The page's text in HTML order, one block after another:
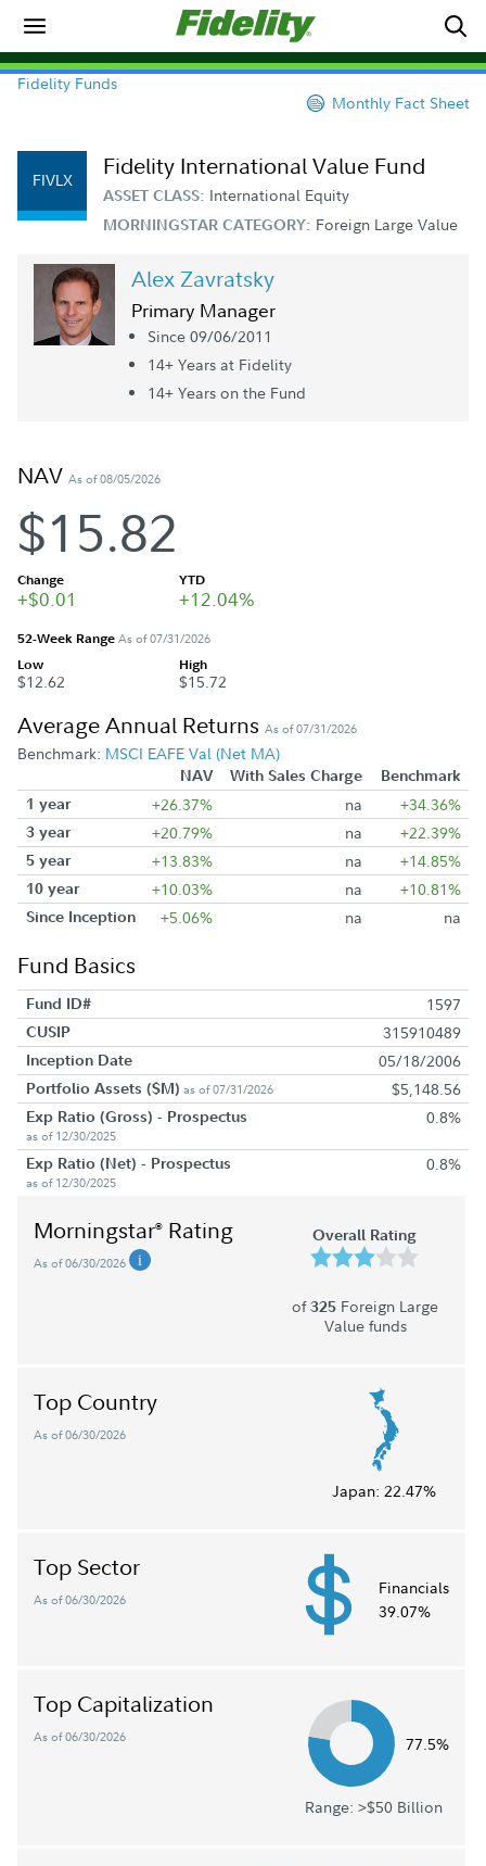
Fidelity Funds
Monthly Fact Sheet
FIVLX Fidelity International Value Fund
ASSET CLASS: International Equity
MORNINGSTAR CATEGORY: Foreign Large Value
Alex Zavratsky
Primary Manager
Since 09/06/2011
14+ Years at Fidelity
14+ Years on the Fund
NAV As of 08/05/2026
$15.82
Change
+$0.01
YTD
+12.04%
52-Week RangeAs of 07/31/2026
Low
$12.62
High
$15.72
Average Annual Returns As of 07/31/2026
Benchmark: MSCI EAFE Val (Net MA)
NAV With Sales Charge
Benchmark
1 year
+26.37% na +34.36%
3 year +20.79% na +22.39%
5 year +13.83% na +14.85%
10 year +10.03% na +10.81%
Since Inception +5.06% na na
Fund Basics
Fund ID# 1597
CUSIP 315910489
Inception Date 05/18/2006
Portfolio Assets ($M) as of 07/31/2026 $5,148.56
Exp Ratio (Gross) - Prospectus
as of 12/30/2025
0.8%
Exp Ratio (Net) - Prospectus
as of 12/30/2025
0.8%
Morningstar® Rating
As of 06/30/2026
Overall Rating
of325 Foreign Large
Value funds
Top Country
As of 06/30/2026
Japan: 22.47%
Top Sector
As of 06/30/2026
Financials
39.07%
Top Capitalization
As of 06/30/2026 77.5%
Range: >$50 Billion